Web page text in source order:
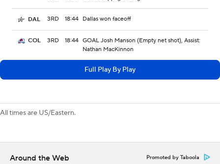
DAL 3RD 18:44 Dallas won faceoff
COL 3RD 18:44 GOAL Josh Manson (Empty net shot), Assist:
Nathan MacKinnon
Full Play By Play
All times are US/Eastern.
Around the Web Promoted by Taboola